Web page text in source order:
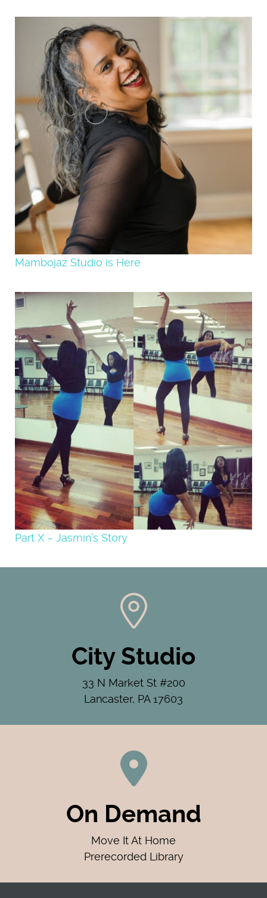
Mambojaz Studio is Here
Part X – Jasmin’s Story
City Studio
33 N Market St #200
Lancaster, PA 17603
On Demand
Move It At Home
Prerecorded Library